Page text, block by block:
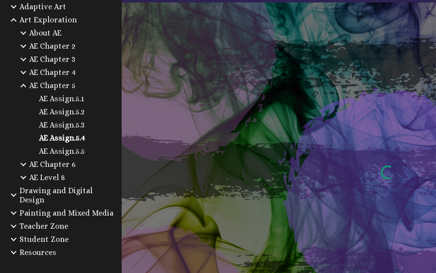
Adaptive Art
Art Exploration
About AE
AE Chapter 2
AE Chapter 3
AE Chapter 4
AE Chapter 5
AE Assign.5.1
AE Assign.5.2
AE Assign.5.3
AE Assign.5.4
AE Assign.5.5
AE Chapter 6
AE Level 8
Drawing and Digital
Design
Painting and Mixed Media
Teacher Zone
Student Zone
Resources